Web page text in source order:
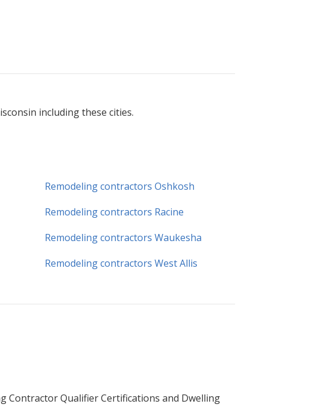
including these cities.
Remodeling contractors Oshkosh
Remodeling contractors Racine
Remodeling contractors Waukesha
Remodeling contractors West Allis
Contractor Qualifier Certifications and Dwelling